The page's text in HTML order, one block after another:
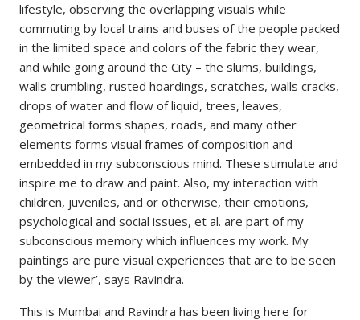
lifestyle, observing the overlapping visuals while
commuting by local trains and buses of the people packed
in the limited space and colors of the fabric they wear,
and while going around the City – the slums, buildings,
walls crumbling, rusted hoardings, scratches, walls cracks,
drops of water and flow of liquid, trees, leaves,
geometrical forms shapes, roads, and many other
elements forms visual frames of composition and
embedded in my subconscious mind. These stimulate and
inspire me to draw and paint. Also, my interaction with
children, juveniles, and or otherwise, their emotions,
psychological and social issues, et al. are part of my
subconscious memory which influences my work. My
paintings are pure visual experiences that are to be seen
by the viewer’, says Ravindra.
This is Mumbai and Ravindra has been living here for